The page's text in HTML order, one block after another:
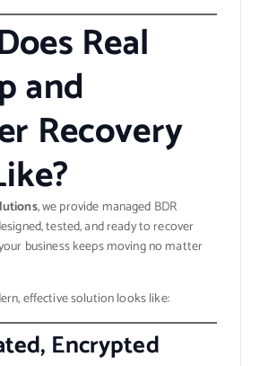
Real
and
Recovery
, we provide managed BDR
tested, and ready to recover
business keeps moving no matter
effective solution looks like:
Encrypted